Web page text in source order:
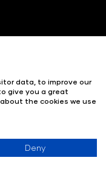
00576440
Accessibility
data, to improve our
give you a great
the cookies we use
Deny